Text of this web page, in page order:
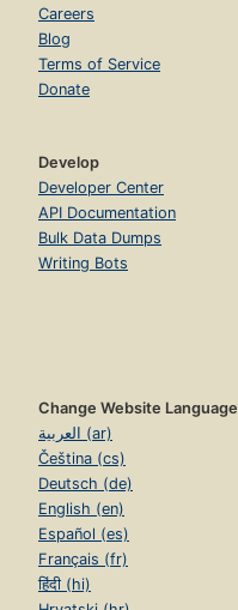
Careers
Blog
Terms of Service
Donate
Develop
Developer Center
API Documentation
Bulk Data Dumps
Writing Bots
Change Website Language
العربية (ar)
Čeština (cs)
Deutsch (de)
English (en)
Español (es)
Français (fr)
हिंदी (hi)